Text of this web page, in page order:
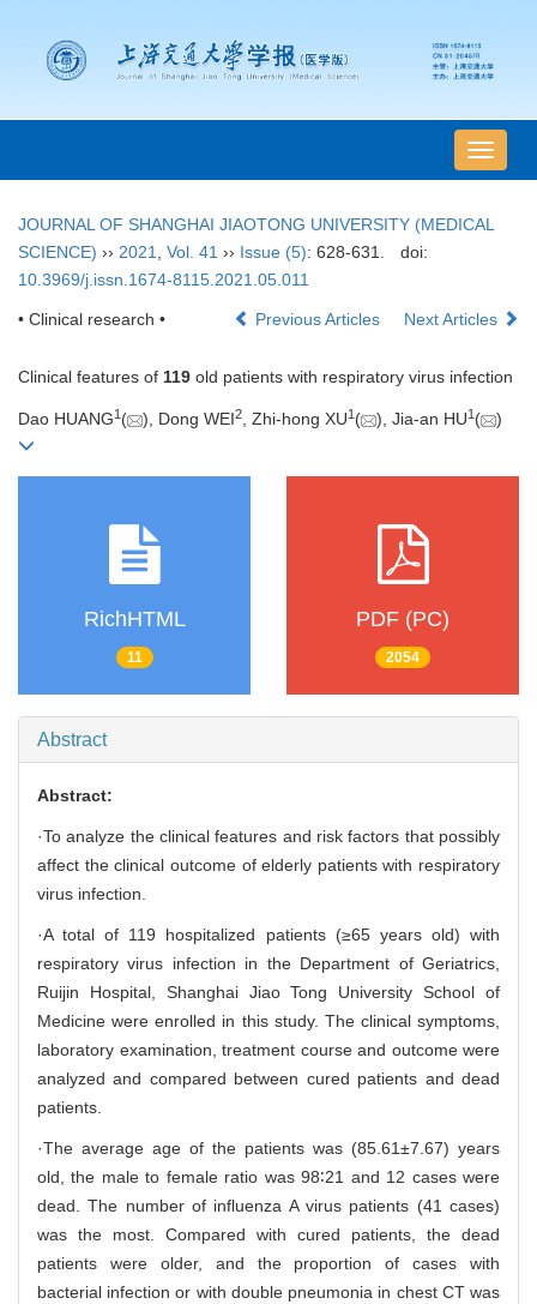
导
航
换
JOURNAL OF SHANGHAI JIAOTONG UNIVERSITY (MEDICAL
SCIENCE) ›› 2021 Vol. 41 ›› Issue (5): 628-631.
doi:
10.3969/j.issn.1674-8115.2021.05.011
• Clinical research • Previous Articles Next Articles
Clinical features of 119 old patients with respiratory virus infection
Dao HUANG1 ( ), Dong WEI2, Zhi-hong XU1 ( ), Jia-an HU1 ( )
RichHTML
11
PDF (PC)
2054
Abstract
Abstract:
·To analyze the clinical features and risk factors that possibly
affect the clinical outcome of elderly patients with respiratory
virus infection.
·A total of 119 hospitalized patients (≥65 years old) with
respiratory virus infection in the Department of Geriatrics,
Ruijin Hospital, Shanghai Jiao Tong University School of
Medicine were enrolled in this study. The clinical symptoms,
laboratory examination, treatment course and outcome were
analyzed and compared between cured patients and dead
patients.
·The average age of the patients was (85.61±7.67) years
old, the male to female ratio was 98∶21 and 12 cases were
dead. The number of influenza A virus patients (41 cases)
was the most. Compared with cured patients, the dead
patients were older, and the proportion of cases with
bacterial infection or with double pneumonia in chest CT was